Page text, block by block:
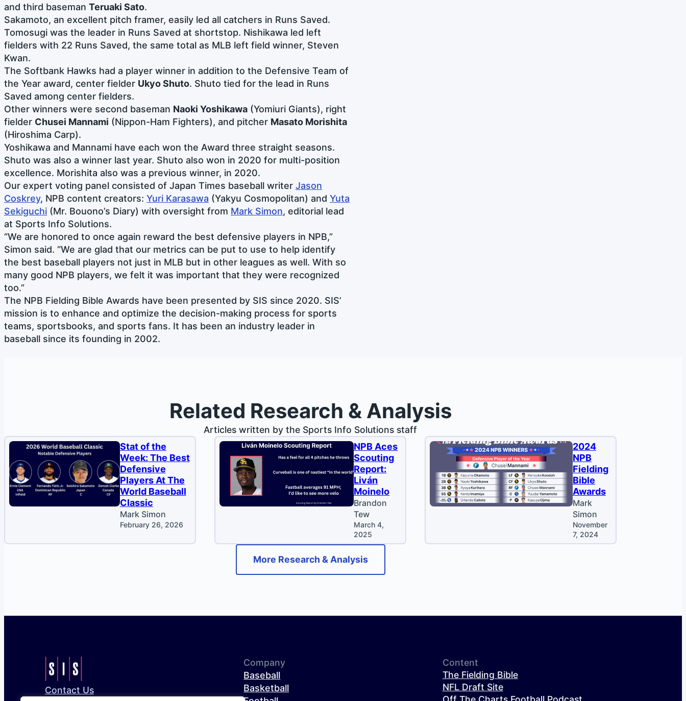
and third baseman Teruaki Sato.
Sakamoto, an excellent pitch framer, easily led all catchers in Runs Saved.
Tomosugi was the leader in Runs Saved at shortstop. Nishikawa led left
fielders with 22 Runs Saved, the same total as MLB left field winner, Steven
Kwan.
The Softbank Hawks had a player winner in addition to the Defensive Team of
the Year award, center fielder Ukyo Shuto. Shuto tied for the lead in Runs
Saved among center fielders.
Other winners were second baseman Naoki Yoshikawa (Yomiuri Giants), right
fielder Chusei Mannami (Nippon-Ham Fighters), and pitcher Masato Morishita
(Hiroshima Carp).
Yoshikawa and Mannami have each won the Award three straight seasons.
Shuto was also a winner last year. Shuto also won in 2020 for multi-position
excellence. Morishita also was a previous winner, in 2020.
Our expert voting panel consisted of Japan Times baseball writer Jason
Coskrey, NPB content creators: Yuri Karasawa (Yakyu Cosmopolitan) and Yuta
Sekiguchi (Mr. Bouono’s Diary) with oversight from Mark Simon, editorial lead
at Sports Info Solutions.
“We are honored to once again reward the best defensive players in NPB,”
Simon said. “We are glad that our metrics can be put to use to help identify
the best baseball players not just in MLB but in other leagues as well. With so
many good NPB players, we felt it was important that they were recognized
too.”
The NPB Fielding Bible Awards have been presented by SIS since 2020. SIS’
mission is to enhance and optimize the decision-making process for sports
teams, sportsbooks, and sports fans. It has been an industry leader in
baseball since its founding in 2002.
Related Research & Analysis
Articles written by the Sports Info Solutions staff
Stat of the
Week: The Best
Defensive
Players At The
World Baseball
Classic
Mark Simon
February 26, 2026
NPB Aces
Scouting
Report:
Liván
Moinelo
Brandon
Tew
March 4,
2025
2024
NPB
Fielding
Bible
Awards
Mark
Simon
November
7, 2024
More Research & Analysis
Contact Us
Company
Baseball
Basketball
Content
The Fielding Bible
NFL Draft Site